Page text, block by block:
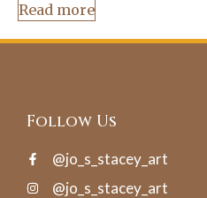
Read more
Follow Us
@jo_s_stacey_art
@jo_s_stacey_art